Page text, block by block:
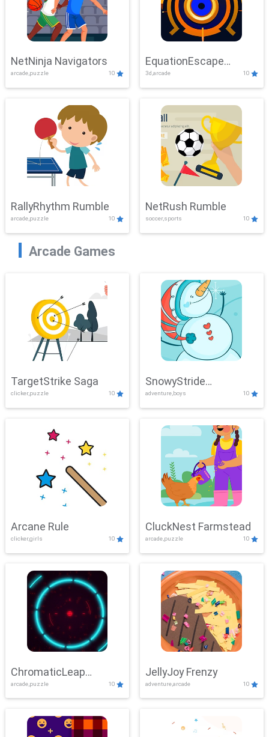
NetNinja Navigators
arcade,puzzle 10
EquationEscape
Adventure
3d,arcade 10
RallyRhythm Rumble
arcade,puzzle 10
NetRush Rumble
soccer,sports 10
Arcade Games
TargetStrike Saga
clicker,puzzle 10
SnowyStride
Showdown
adventure,boys 10
Arcane Rule
clicker,girls 10
CluckNest Farmstead
arcade,puzzle 10
ChromaticLeap
Showdown
arcade,puzzle 10
JellyJoy Frenzy
adventure,arcade 10